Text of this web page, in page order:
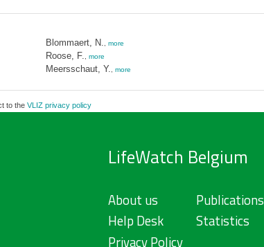
Blommaert, N. more
Roose, F. more
Meersschaut, Y. more
to the VLIZ privacy policy
LifeWatch Belgium
About us
Help Desk
Privacy Policy
Publications
Statistics